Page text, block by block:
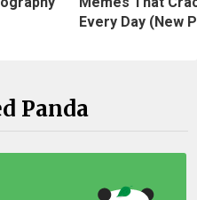
Every Day (New
Panda